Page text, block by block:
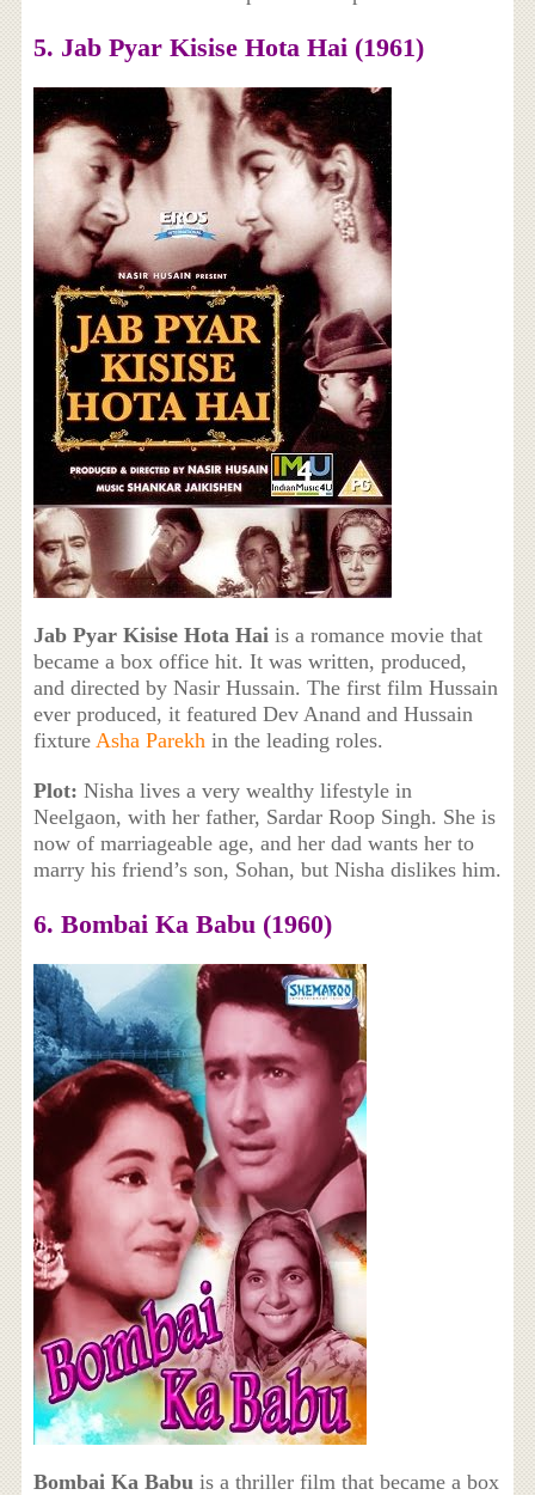
5. Jab Pyar Kisise Hota Hai (1961)
Jab Pyar Kisise Hota Haiis a romance movie that
became a box office hit. It was written, produced,
and directed by Nasir Hussain. The first film Hussain
ever produced, it featured Dev Anand and Hussain
fixture Asha Parekhin the leading roles.
Plot: Nisha lives a very wealthy lifestyle in
Neelgaon, with her father, Sardar Roop Singh. She is
now of marriageable age, and her dad wants her to
marry his friend’s son, Sohan, but Nisha dislikes him.
6. Bombai Ka Babu (1960)
Bombai Ka Babuis a thriller film that became a box